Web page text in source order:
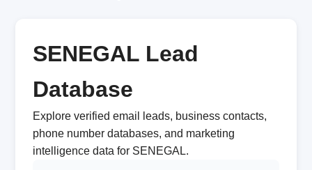
SENEGAL Lead
Database
Explore verified email leads, business contacts,
phone number databases, and marketing
intelligence data for SENEGAL.